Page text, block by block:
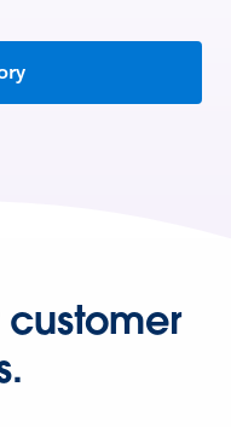
customer